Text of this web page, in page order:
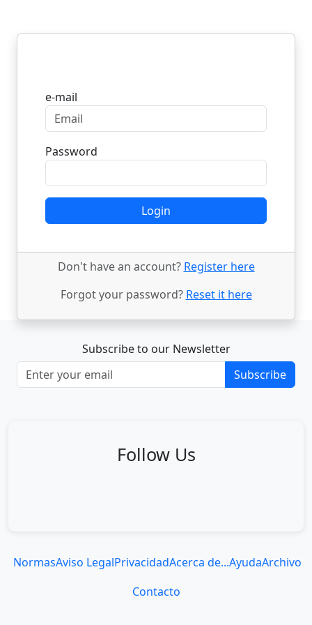
e-mail
Password
Login
Don't have an account? Register here
Forgot your password? Reset it here
Subscribe to our Newsletter
Subscribe
Follow Us
NormasAviso LegalPrivacidadAcerca de...AyudaArchivo
Contacto